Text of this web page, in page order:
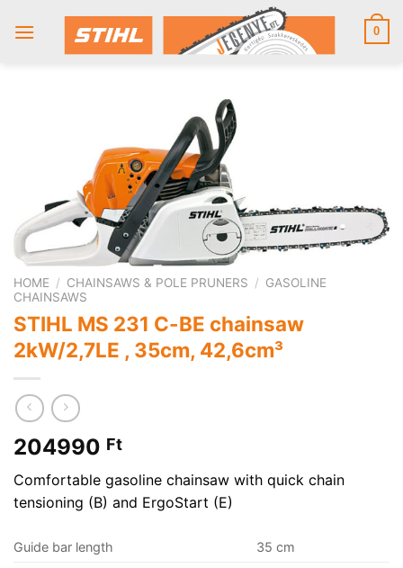
0
HOME / CHAINSAWS & POLE PRUNERS / GASOLINE
CHAINSAWS
STIHL MS 231 C-BE chainsaw
2kW/2,7LE , 35cm, 42,6cm³
204990 Ft
Comfortable gasoline chainsaw with quick chain
tensioning (B) and ErgoStart (E)
Guide bar length
35 cm